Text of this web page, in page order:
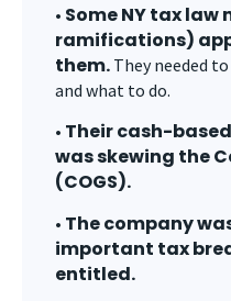
• Some NY tax
ramifications)
them. They needed
and what to do.
• Their cash-
was skewing the
(COGS).
• The company
important tax
entitled.